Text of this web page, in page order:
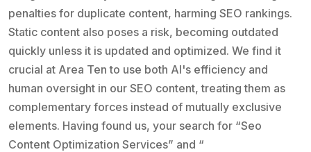
penalties for duplicate content, harming SEO rankings.
Static content also poses a risk, becoming outdated
quickly unless it is updated and optimized. We find it
crucial at Area Ten to use both AI's efficiency and
human oversight in our SEO content, treating them as
complementary forces instead of mutually exclusive
elements. Having found us, your search for “Seo
Content Optimization Services” and “